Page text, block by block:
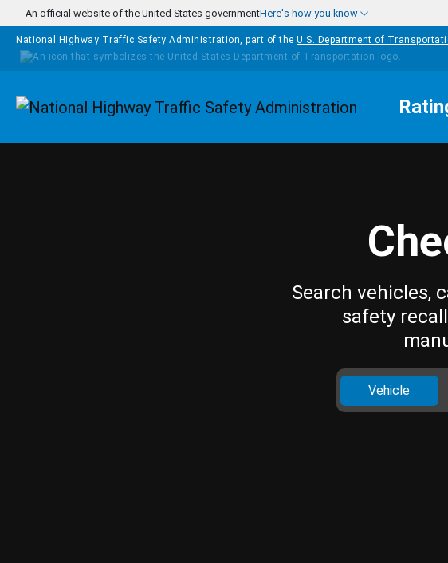
Skip to main content
An official website of the United States governmentHere's how you know
National Highway Traffic Safety Administration, part of the U.S. Department of
Homepage
Search vehicles,
safety
Vehicle